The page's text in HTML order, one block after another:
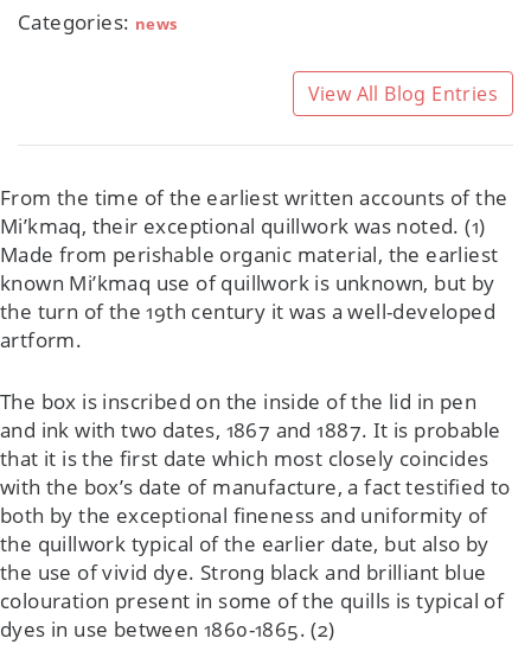
Categories: news
View All Blog Entries
From the time of the earliest written accounts of the
Mi’kmaq, their exceptional quillwork was noted. (1)
Made from perishable organic material, the earliest
known Mi’kmaq use of quillwork is unknown, but by
the turn of the 19th century it was a well-developed
artform.
The box is inscribed on the inside of the lid in pen
and ink with two dates, 1867 and 1887. It is probable
that it is the first date which most closely coincides
with the box’s date of manufacture, a fact testified to
both by the exceptional fineness and uniformity of
the quillwork typical of the earlier date, but also by
the use of vivid dye. Strong black and brilliant blue
colouration present in some of the quills is typical of
dyes in use between 1860-1865. (2)